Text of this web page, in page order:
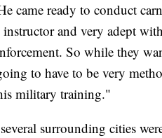
came ready to conduct
and very adept
So while they
to have to be very
military training."
surrounding cities